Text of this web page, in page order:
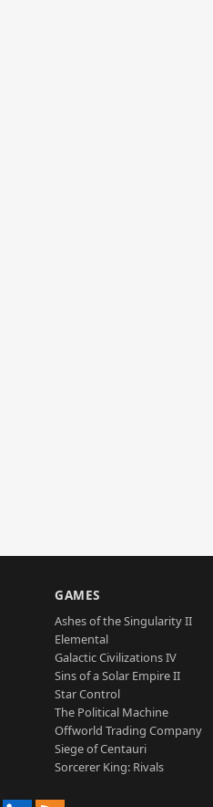
GAMES
Ashes of the Singularity II
Elemental
Galactic Civilizations IV
Sins of a Solar Empire II
Star Control
The Political Machine
Offworld Trading Company
Siege of Centauri
Sorcerer King: Rivals